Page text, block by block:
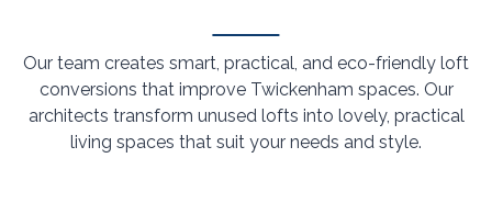
Our team creates smart, practical, and eco-friendly loft
conversions that improve Twickenham spaces. Our
architects transform unused lofts into lovely, practical
living spaces that suit your needs and style.